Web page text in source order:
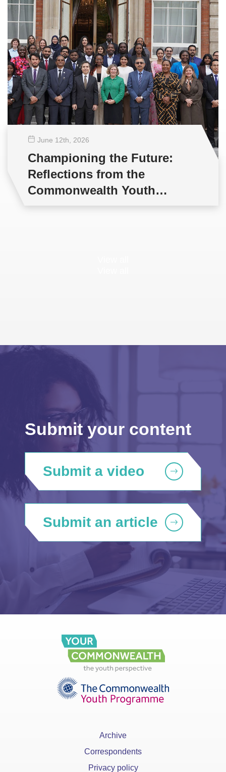
June 12th , 2026
Championing the Future:
Reflections from the
Commonwealth Youth
Multilateral Negotiations
Submit your content
Submit a video
Submit an article
Archive
Correspondents
Privacy policy